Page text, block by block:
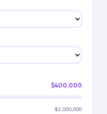
$400,000
$2,000,000